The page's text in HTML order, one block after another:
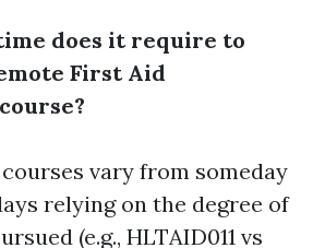
does it require to
First Aid
vary from someday
relying on the degree of
(e.g., HLTAID011 vs